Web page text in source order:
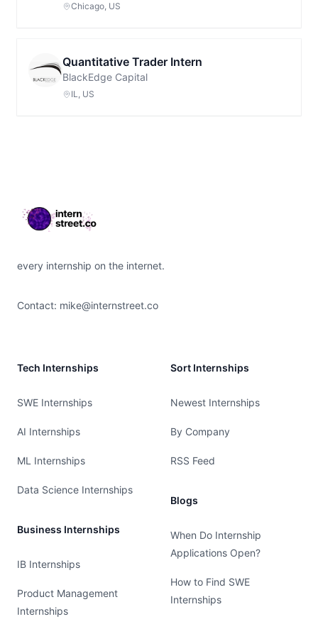
Chicago, US
Quantitative Trader Intern
BlackEdge Capital
IL, US
every internship on the internet.
Contact: mike@internstreet.co
Tech Internships
SWE Internships
AI Internships
ML Internships
Data Science Internships
Business Internships
IB Internships
Product Management
Internships
Sort Internships
Newest Internships
By Company
RSS Feed
Blogs
When Do Internship
Applications Open?
How to Find SWE
Internships